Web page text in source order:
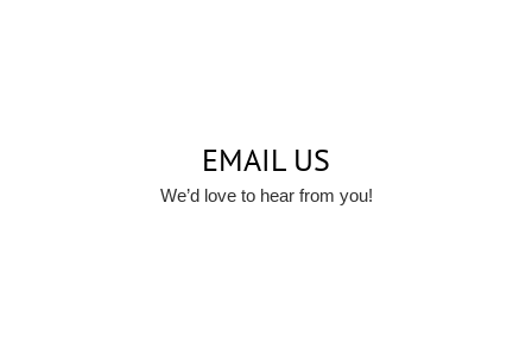
EMAIL US
We’d love to hear from you!